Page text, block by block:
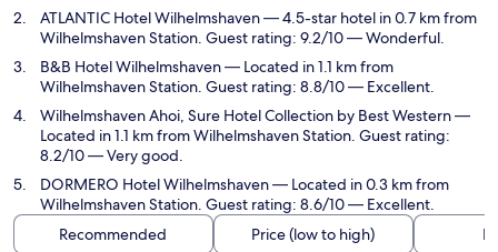
ATLANTIC Hotel Wilhelmshaven— 4.5-star hotel in 0.7 km from
Wilhelmshaven Station. Guest rating: 9.2/10 — Wonderful.
B&B Hotel Wilhelmshaven— Located in 1.1 km from
Wilhelmshaven Station. Guest rating: 8.8/10 — Excellent.
Wilhelmshaven Ahoi, Sure Hotel Collection by Best Western—
Located in 1.1 km from Wilhelmshaven Station. Guest rating:
8.2/10 — Very good.
DORMERO Hotel Wilhelmshaven— Located in 0.3 km from
Wilhelmshaven Station. Guest rating: 8.6/10 — Excellent.
Recommended
Price (low to high)